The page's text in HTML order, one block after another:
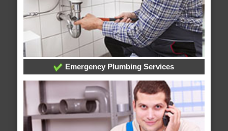
Emergency Plumbing Services